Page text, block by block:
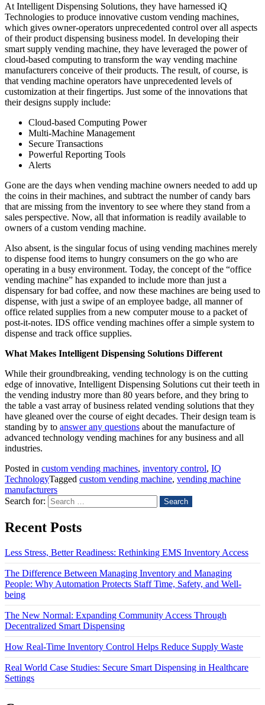
At Intelligent Dispensing Solutions, they have harnessed iQ
Technologies to produce innovative custom vending machines,
which gives owner-operators unprecedented control over all aspects
of their product dispensing business model. In developing their
smart supply vending machine, they have leveraged the power of
cloud-based computing to transform the way vending machine
manufacturers conceive of their products. The result, of course, is
that vending machine operators have unprecedented levels of
customization at their fingertips. Just some of the innovations that
their designs supply include:
Cloud-based Computing Power
Multi-Machine Management
Secure Transactions
Powerful Reporting Tools
Alerts
Gone are the days when vending machine owners needed to add up
the coins in their machines, and subtract the number of candy bars
that are missing from the inventory to see where they stand from a
sales perspective. Now, all that information is readily available to
owners of a custom vending machine.
Also absent, is the singular focus of using vending machines merely
to dispense food items to hungry consumers on the go who are
operating in a busy environment. Today, the concept of the “office
vending machine” has expanded to include more than just a
dispensary for bad coffee, and now these machines are being used to
dispense, with just a swipe of an employee badge, all manner of
office related supplies from a new computer mouse to a packet of
post-it-notes. IDS office vending machines offer a simple system to
dispense and track office supplies.
What Makes Intelligent Dispensing Solutions Different
While their groundbreaking, vending technology is on the cutting
edge of innovative, Intelligent Dispensing Solutions cut their teeth in
the vending industry more than 80 years before, and they bring to
the table a vast array of business related vending solutions that they
have gleaned over the course of eight decades. Their design team is
standing by to answer any questions about the manufacture of
advanced technology vending machines for any business and all
industries.
Posted in custom vending machines, inventory control, IQ
TechnologyTagged custom vending machine, vending machine
manufacturers
Search for:
Recent Posts
Less Stress, Better Readiness: Rethinking EMS Inventory Access
The Difference Between Managing Inventory and Managing
People: Why Automation Protects Staff Time, Safety, and Well-
being
The New Normal: Expanding Community Access Through
Decentralized Smart Dispensing
How Real-Time Inventory Control Helps Reduce Supply Waste
Real World Case Studies: Secure Smart Dispensing in Healthcare
Settings